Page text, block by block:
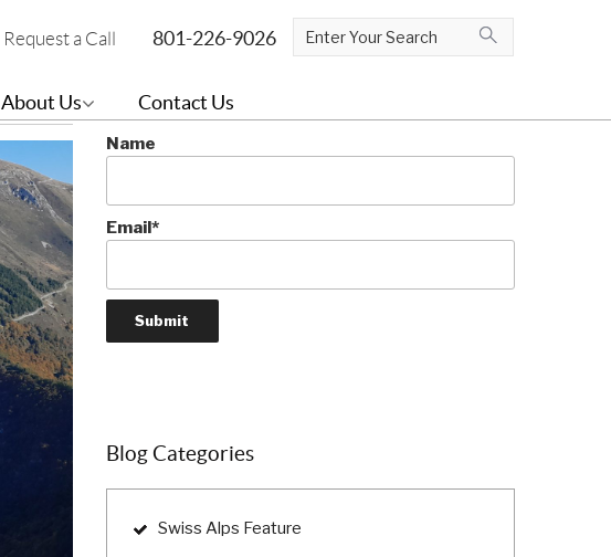
Request a Call
About Us Contact Us
Subscribe To The Blog
Be Swiss-travel savvy!
Name
Email*
Blog Categories
Swiss Alps Feature